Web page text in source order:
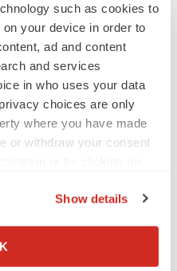
such as cookies to
your device in order to
ad and content
and services
in who uses your data
choices are only
where you have made
or withdraw your consent
geographical location
Show details
Chief ofAdvances in
past Chair of the Board of
Association.